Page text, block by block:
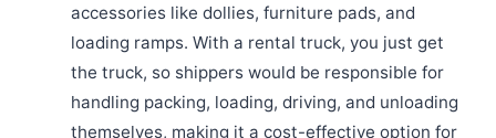
accessories like dollies, furniture pads, and
loading ramps. With a rental truck, you just get
the truck, so shippers would be responsible for
handling packing, loading, driving, and unloading
themselves, making it a cost-effective option for